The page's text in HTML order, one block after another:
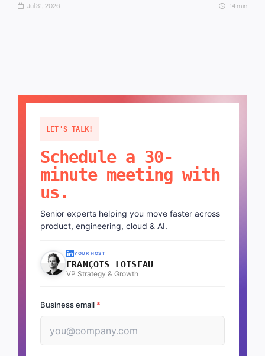
Jul 31, 2026 14 min
LET'S TALK!
Schedule a 30-
minute meeting with
us.
Senior experts helping you move faster across
product, engineering, cloud & AI.
YOUR HOST
FRANÇOIS LOISEAU
VP Strategy & Growth
Business email *